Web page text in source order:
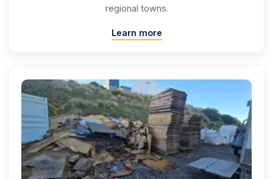
regional towns.
Learn more